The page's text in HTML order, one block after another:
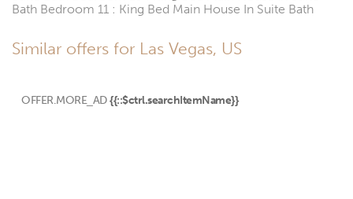
Bath Bedroom 11 : King Bed Main House In Suite Bath
Similar offers for Las Vegas, US
OFFER.MORE_AD {{::$ctrl.searchItemName}}